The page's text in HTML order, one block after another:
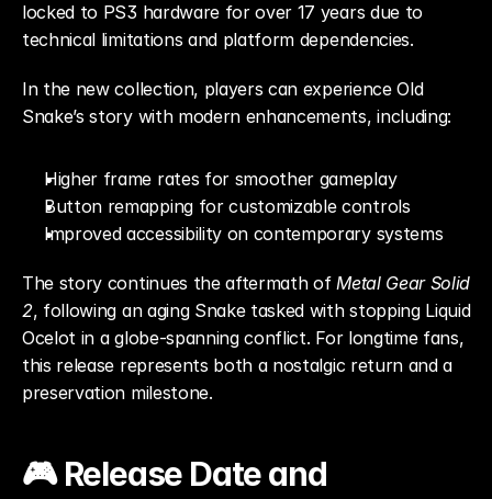
locked to PS3 hardware for over 17 years due to
technical limitations and platform dependencies.
In the new collection, players can experience Old
Snake’s story with modern enhancements, including:
Higher frame rates for smoother gameplay
Button remapping for customizable controls
Improved accessibility on contemporary systems
The story continues the aftermath of Metal Gear Solid
2, following an aging Snake tasked with stopping Liquid
Ocelot in a globe-spanning conflict. For longtime fans,
this release represents both a nostalgic return and a
preservation milestone.
🎮 Release Date and